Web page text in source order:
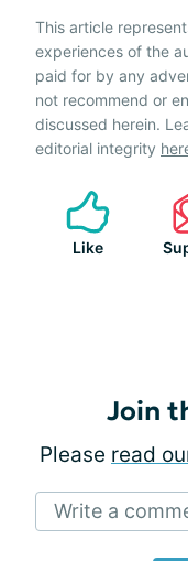
This article
experiences of the
paid for by any
not recommend or
discussed herein.
editorial integrity
Like
Join
Please read
Write a